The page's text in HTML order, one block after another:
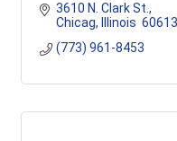
3610 N. Clark St.
Chicag
Illinois 60613
(773) 961-8453